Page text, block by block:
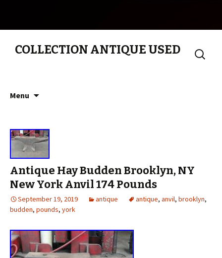
COLLECTION ANTIQUE USED
Search
for:
Menu
Antique Hay Budden Brooklyn, NY
New York Anvil 174 Pounds
September 19, 2019 antique antique, anvil, brooklyn,
budden, pounds, york